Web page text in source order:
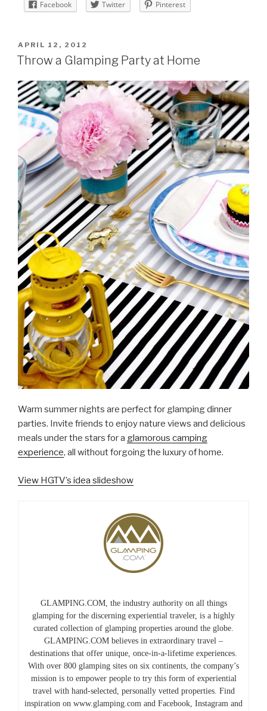
Facebook Twitter Pinterest
POSTED
ON
APRIL 12, 2012
Throw a Glamping Party at Home
Warm summer nights are perfect for glamping dinner
parties. Invite friends to enjoy nature views and delicious
meals under the stars for a glamorous camping
experience, all without forgoing the luxury of home.
View HGTV’s idea slideshow
GLAMPING.COM, the industry authority on all things
glamping for the discerning experiential traveler, is a highly
curated collection of glamping properties around the globe.
GLAMPING.COM believes in extraordinary travel –
destinations that offer unique, once-in-a-lifetime experiences.
With over 800 glamping sites on six continents, the company’s
mission is to empower people to try this form of experiential
travel with hand-selected, personally vetted properties. Find
inspiration on www.glamping.com and Facebook, Instagram and